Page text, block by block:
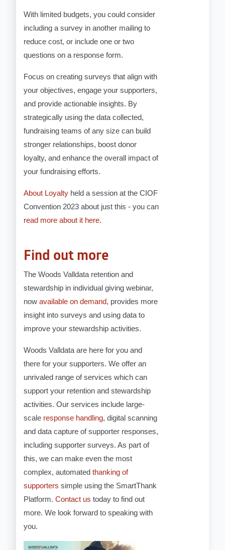
With limited budgets, you could consider
including a survey in another mailing to
reduce cost, or include one or two
questions on a response form.
Focus on creating surveys that align with
your objectives, engage your supporters,
and provide actionable insights. By
strategically using the data collected,
fundraising teams of any size can build
stronger relationships, boost donor
loyalty, and enhance the overall impact of
your fundraising efforts.
About Loyalty held a session at the CIOF
Convention 2023 about just this - you can
read more about it here.
Find out more
The Woods Valldata retention and
stewardship in individual giving webinar,
nowavailable on demand, provides more
insight into surveys and using data to
improve your stewardship activities.
Woods Valldata are here for you and
there for your supporters. We offer an
unrivaled range of services which can
support your retention and stewardship
activities. Our services include large-
scale response handling, digital scanning
and data capture of supporter responses,
including supporter surveys. As part of
this, we can make even the most
complex, automatedthanking of
supporters simple using the SmartThank
Platform.Contact us today to find out
more. We look forward to speaking with
you.